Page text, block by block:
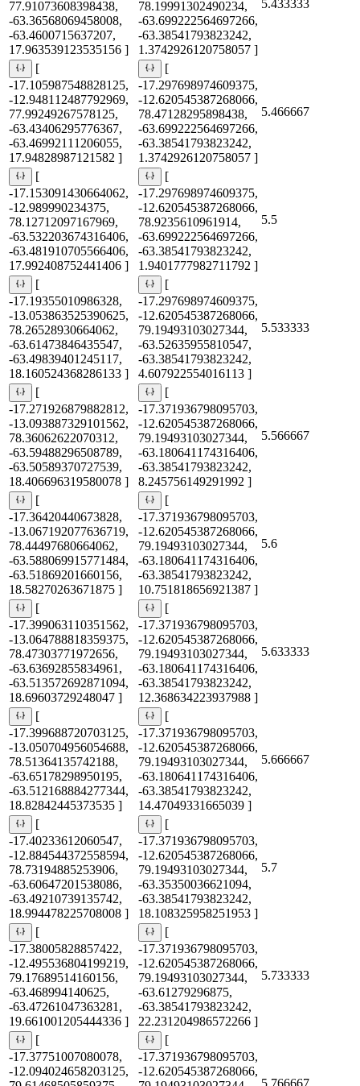
77.91073608398438,
-63.36568069458008,
-63.4600715637207,
17.963539123535156 ]
78.19991302490234,
-63.699222564697266,
-63.38541793823242,
1.3742926120758057 ]
5.433333
[
-17.105987548828125,
-12.948112487792969,
77.99249267578125,
-63.43406295776367,
-63.46992111206055,
17.94828987121582 ]
[
-17.297698974609375,
-12.620545387268066,
78.47128295898438,
-63.699222564697266,
-63.38541793823242,
1.3742926120758057 ]
5.466667
[
-17.153091430664062,
-12.989990234375,
78.12712097167969,
-63.532203674316406,
-63.481910705566406,
17.992408752441406 ]
[
-17.297698974609375,
-12.620545387268066,
78.9235610961914,
-63.699222564697266,
-63.38541793823242,
1.9401777982711792 ]
5.5
[
-17.19355010986328,
-13.053863525390625,
78.26528930664062,
-63.61473846435547,
-63.49839401245117,
18.160524368286133 ]
[
-17.297698974609375,
-12.620545387268066,
79.19493103027344,
-63.52635955810547,
-63.38541793823242,
4.607922554016113 ]
5.533333
[
-17.271926879882812,
-13.093887329101562,
78.36062622070312,
-63.59488296508789,
-63.50589370727539,
18.406696319580078 ]
[
-17.371936798095703,
-12.620545387268066,
79.19493103027344,
-63.180641174316406,
-63.38541793823242,
8.245756149291992 ]
5.566667
[
-17.36420440673828,
-13.067192077636719,
78.44497680664062,
-63.588069915771484,
-63.51869201660156,
18.58270263671875 ]
[
-17.371936798095703,
-12.620545387268066,
79.19493103027344,
-63.180641174316406,
-63.38541793823242,
10.751818656921387 ]
5.6
[
-17.399063110351562,
-13.064788818359375,
78.47303771972656,
-63.63692855834961,
-63.513572692871094,
18.69603729248047 ]
[
-17.371936798095703,
-12.620545387268066,
79.19493103027344,
-63.180641174316406,
-63.38541793823242,
12.368634223937988 ]
5.633333
[
-17.399688720703125,
-13.050704956054688,
78.51364135742188,
-63.65178298950195,
-63.512168884277344,
18.82842445373535 ]
[
-17.371936798095703,
-12.620545387268066,
79.19493103027344,
-63.180641174316406,
-63.38541793823242,
14.47049331665039 ]
5.666667
[
-17.40233612060547,
-12.884544372558594,
78.73194885253906,
-63.60647201538086,
-63.49210739135742,
18.994478225708008 ]
[
-17.371936798095703,
-12.620545387268066,
79.19493103027344,
-63.35350036621094,
-63.38541793823242,
18.108325958251953 ]
5.7
[
-17.38005828857422,
-12.495536804199219,
79.17689514160156,
-63.468994140625,
-63.47261047363281,
19.661001205444336 ]
[
-17.371936798095703,
-12.620545387268066,
79.19493103027344,
-63.61279296875,
-63.38541793823242,
22.231204986572266 ]
5.733333
[
-17.37751007080078,
-12.094024658203125,
[
-17.371936798095703,
-12.620545387268066,